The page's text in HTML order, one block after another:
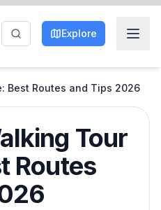
Explore
Best Routes and Tips 2026
Tour
Routes